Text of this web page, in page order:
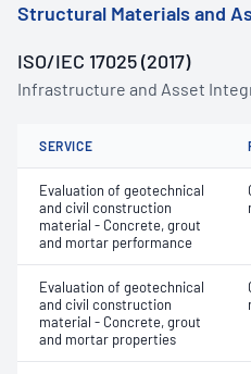
Structural Materials and
ISO/IEC 17025 (2017)
Infrastructure and Asset
SERVICE
Evaluation of geotechnical
and civil construction
material - Concrete, grout
and mortar performance
Evaluation of geotechnical
and civil construction
material - Concrete, grout
and mortar properties